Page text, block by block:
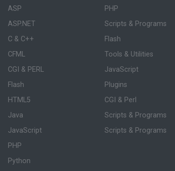
ASP
ASP.NET
C & C++
CFML
CGI & PERL
Flash
HTML5
Java
JavaScript
PHP
Python
PHP
Scripts & Programs
Flash
Tools & Utilities
JavaScript
Plugins
CGI & Perl
Scripts & Programs
Scripts & Programs